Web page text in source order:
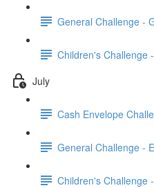
General Challenge -
Children's Challenge
July
Cash Envelope
General Challenge -
Children's Challenge